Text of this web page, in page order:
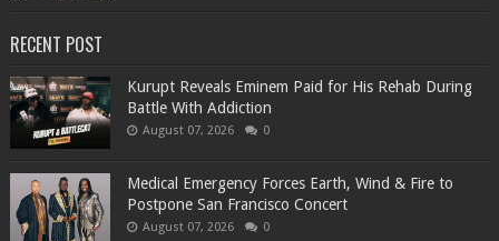
RECENT POST
Kurupt Reveals Eminem Paid for His Rehab During
Battle With Addiction
August 07, 2026 0
Medical Emergency Forces Earth, Wind & Fire to
Postpone San Francisco Concert
August 07, 2026 0